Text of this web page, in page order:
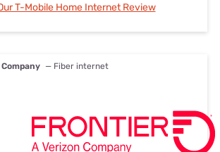
T-Mobile Home Internet Review
— Fiber internet